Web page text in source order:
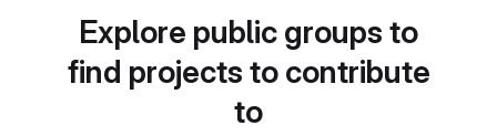
Explore public groups to
find projects to contribute
to